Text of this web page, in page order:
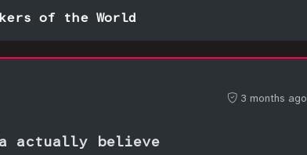
of the World
3 months ago
actually believe